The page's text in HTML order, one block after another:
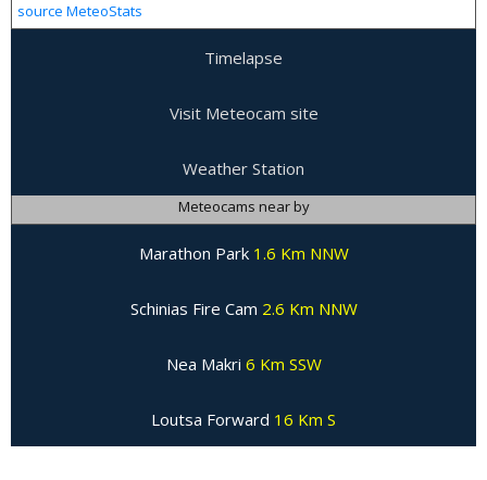
source MeteoStats
Timelapse
Visit Meteocam site
Weather Station
Meteocams near by
Marathon Park 1.6 Km NNW
Schinias Fire Cam 2.6 Km NNW
Nea Makri 6 Km SSW
Loutsa Forward 16 Km S